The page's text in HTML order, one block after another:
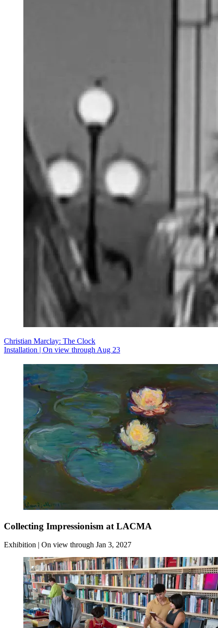
Christian Marclay: The Clock
Installation | On view through Aug 23
Collecting Impressionism at LACMA
Exhibition | On view through Jan 3, 2027